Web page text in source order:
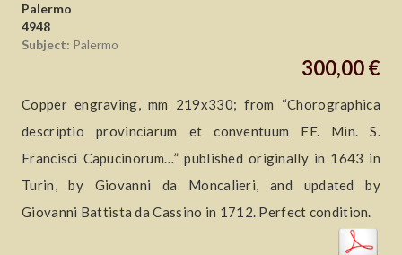
Palermo
4948
Subject: Palermo
300,00 €
Copper engraving, mm 219x330; from “Chorographica
descriptio provinciarum et conventuum FF. Min. S.
Francisci Capucinorum…” published originally in 1643 in
Turin, by Giovanni da Moncalieri, and updated by
Giovanni Battista da Cassino in 1712. Perfect condition.